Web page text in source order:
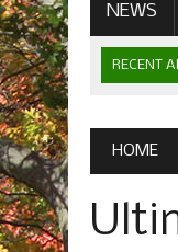
NEWS
RECENT
MAY 21,
HOME